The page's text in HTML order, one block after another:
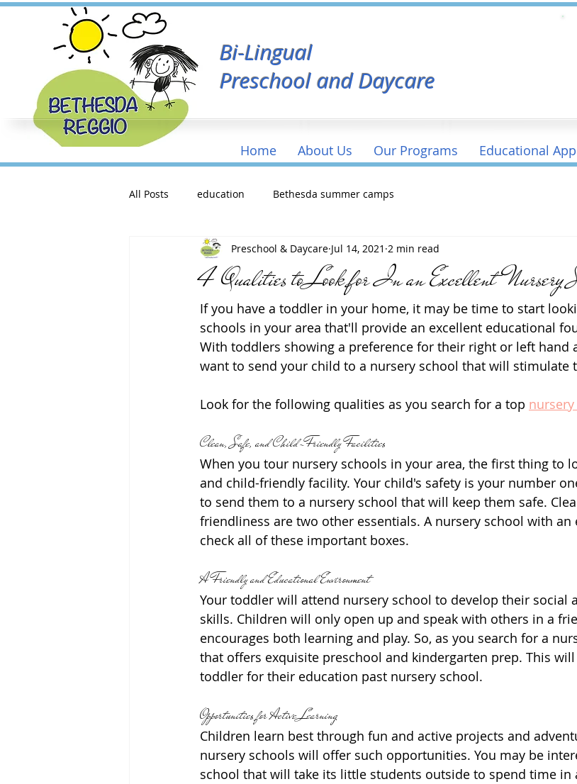
Bi-Lingual
Preschool and Daycare
Home About Us Our Programs Educational
All Posts education Bethesda summer camps
4 Qualities to Look for In an Excellent Nursery
Preschool & Daycare Jul 14, 2021 2 min read
If you have a toddler in your home, it may be time to start
schools in your area that'll provide an excellent educational
With toddlers showing a preference for their right or left hand
want to send your child to a nursery school that will stimulate
Look for the following qualities as you search for a top
Clean, Safe, and Child-Friendly Facilities
When you tour nursery schools in your area, the first thing to
and child-friendly facility. Your child's safety is your number
to send them to a nursery school that will keep them safe.
friendliness are two other essentials. A nursery school with
check all of these important boxes.
A Friendly and Educational Environment
Your toddler will attend nursery school to develop their social
skills. Children will only open up and speak with others in a
encourages both learning and play. So, as you search for a
that offers exquisite preschool and kindergarten prep. This
toddler for their education past nursery school.
Opportunities for Active Learning
Children learn best through fun and active projects and
nursery schools will offer such opportunities. You may be
school that will take its little students outside to spend time in